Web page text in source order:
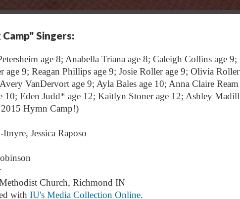
Singers:
age 8; Anabella Triana age 8; Caleigh Collins age 9;
age 9; Reagan Phillips age 9; Josie Roller age 9; Olivia Roller
VanDervort age 9; Ayla Bales age 10; Anna Claire Ream
10; Eden Judd* age 12; Kaitlyn Stoner age 12; Ashley Madill
Hymn Camp!)
Jessica Raposo
Church, Richmond IN
with IU's Media Collection Online.